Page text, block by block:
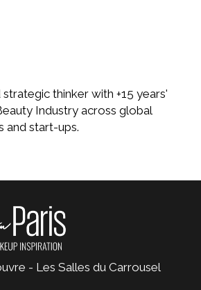
thinker with +15 years'
Industry across global
and start-ups.
- Les Salles du Carrousel